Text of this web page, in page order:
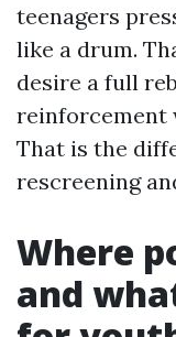
teenagers
like a drum.
desire a full
reinforcement
That is the
rescreening
Where
and